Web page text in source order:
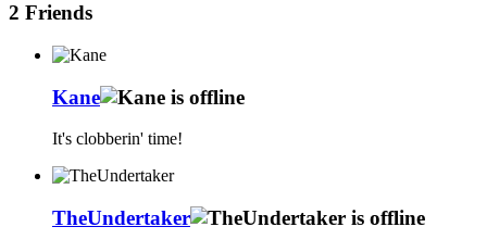
2 Friends
Kane
It's clobberin' time!
TheUndertaker